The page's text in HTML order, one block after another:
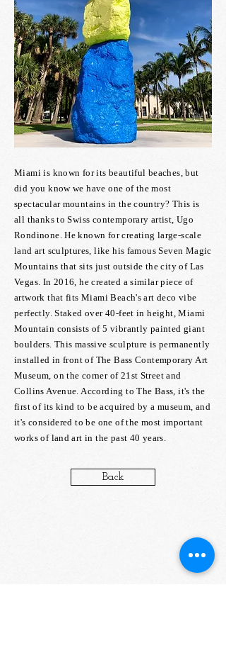
Miami is known for its beautiful beaches, but
did you know we have one of the most
spectacular mountains in the country? This is
all thanks to Swiss contemporary artist, Ugo
Rondinone. He known for creating large-scale
land art sculptures, like his famous Seven Magic
Mountains that sits just outside the city of Las
Vegas. In 2016, he created a similar piece of
artwork that fits Miami Beach's art deco vibe
perfectly. Staked over 40-feet in height, Miami
Mountain consists of 5 vibrantly painted giant
boulders. This massive sculpture is permanently
installed in front of The Bass Contemporary Art
Museum, on the corner of 21st Street and
Collins Avenue. According to The Bass, it's the
first of its kind to be acquired by a museum, and
it's considered to be one of the most important
works of land art in the past 40 years.
Back